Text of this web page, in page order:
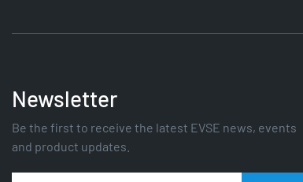
Newsletter
Be the first to receive the latest EVSE news, events
and product updates.